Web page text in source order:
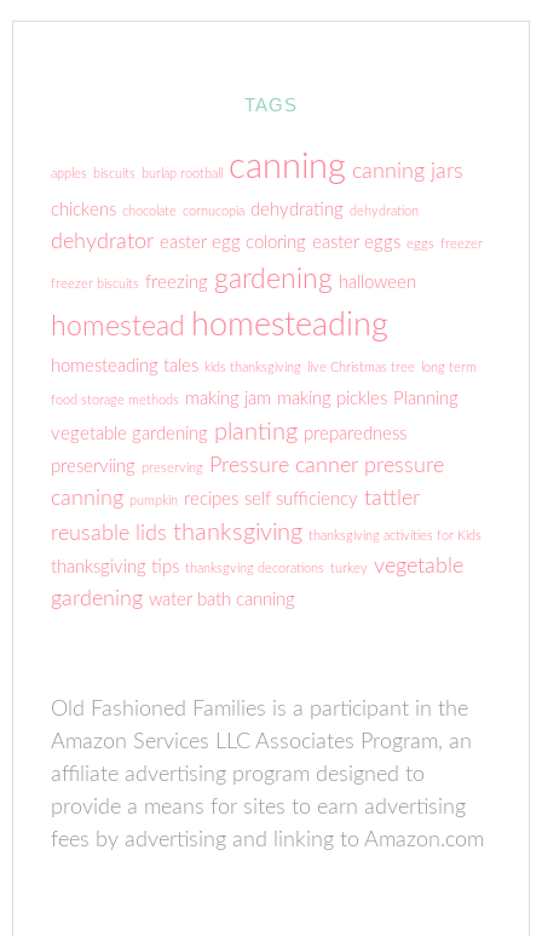
TAGS
apples biscuits burlap rootball canning canning jars
chickens chocolate cornucopia dehydrating dehydration
dehydrator easter egg coloring easter eggs eggs freezer
freezer biscuits freezing gardening halloween
homestead homesteading
homesteading tales kids thanksgiving live Christmas tree long term
food storage methods making jam making pickles Planning
vegetable gardening planting preparedness
preserviing
preserving Pressure canner pressure
canning pumpkin recipes self sufficiency tattler
reusable lids thanksgiving thanksgiving activities for Kids
thanksgiving tips thanksgving decorations turkey vegetable
gardening water bath canning
Old Fashioned Families is a participant in the
Amazon Services LLC Associates Program, an
affiliate advertising program designed to
provide a means for sites to earn advertising
fees by advertising and linking to Amazon.com